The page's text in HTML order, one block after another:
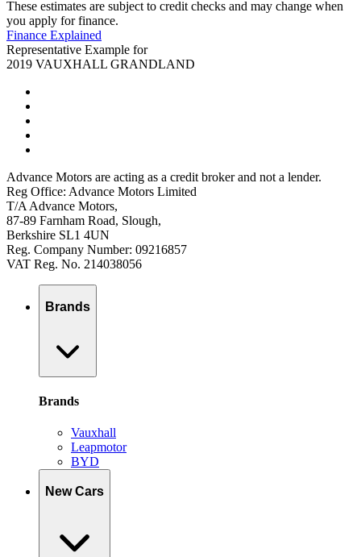
These estimates are subject to credit checks and may change when
you apply for finance.
Finance Explained
Representative Example for
2019 VAUXHALL GRANDLAND
Advance Motors are acting as a credit broker and not a lender.
Reg Office: Advance Motors Limited
T/A Advance Motors,
87-89 Farnham Road, Slough,
Berkshire SL1 4UN
Reg. Company Number: 09216857
VAT Reg. No. 214038056
Brands
Brands
Vauxhall
Leapmotor
BYD
New Cars